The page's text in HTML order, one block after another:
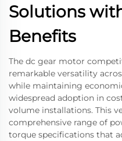
Solutions
Benefits
The dc gear motor
remarkable versatility
while maintaining
widespread adoption in
volume installations. This
comprehensive range of
torque specifications that